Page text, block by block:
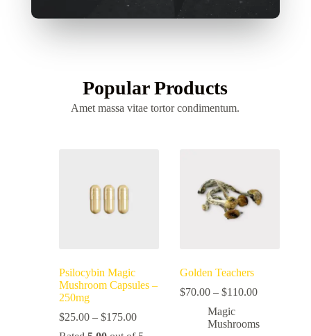
Popular Products
Amet massa vitae tortor condimentum.
Psilocybin Magic
Mushroom Capsules –
250mg
$25.00 – $175.00
Golden Teachers
$70.00 – $110.00
Magic
Mushrooms